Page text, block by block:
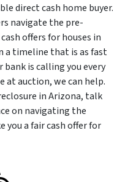
direct cash home buyer.
navigate the pre-
offers for houses in
a timeline that is as fast
bank is calling you every
at auction, we can help.
in Arizona, talk
on navigating the
you a fair cash offer for